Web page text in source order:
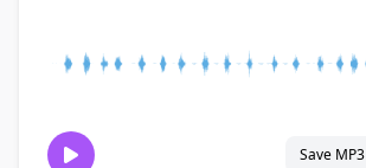
Save MP3